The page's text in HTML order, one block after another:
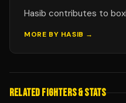
Hasib contributes to
MORE BY HASIB →
RELATED FIGHTERS & STATS